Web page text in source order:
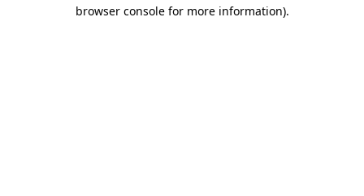
browser console for more information).